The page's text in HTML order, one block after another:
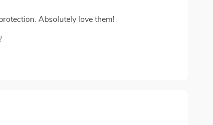
Absolutely love them!